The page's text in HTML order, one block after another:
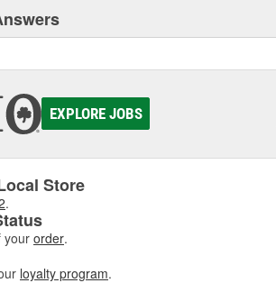
EXPLORE JOBS
Store
.
your order.
loyalty program.